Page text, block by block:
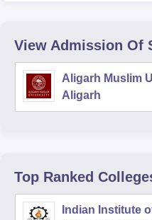
View Admission Of
Aligarh Muslim
Aligarh
Top Ranked
Indian Institute